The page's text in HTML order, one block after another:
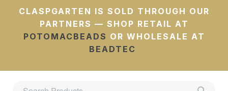
CLASPGARTEN IS SOLD THROUGH OUR
PARTNERS — SHOP RETAIL AT
POTOMACBEADS OR WHOLESALE AT
BEADTEC